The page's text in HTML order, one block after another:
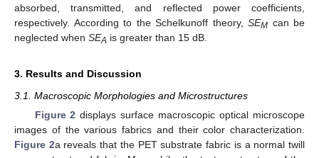
absorbed, transmitted, and reflected power coefficients,
respectively. According to the Schelkunoff theory, SEM can be
neglected when SEA is greater than 15 dB.
3. Results and Discussion
3.1. Macroscopic Morphologies and Microstructures
Figure 2 displays surface macroscopic optical microscope
images of the various fabrics and their color characterization.
Figure 2a reveals that the PET substrate fabric is a normal twill